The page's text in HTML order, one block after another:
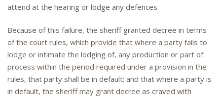
attend at the hearing or lodge any defences.
Because of this failure, the sheriff granted decree in terms
of the court rules, which provide that where a party fails to
lodge or intimate the lodging of, any production or part of
process within the period required under a provision in the
rules, that party shall be in default; and that where a party is
in default, the sheriff may grant decree as craved with